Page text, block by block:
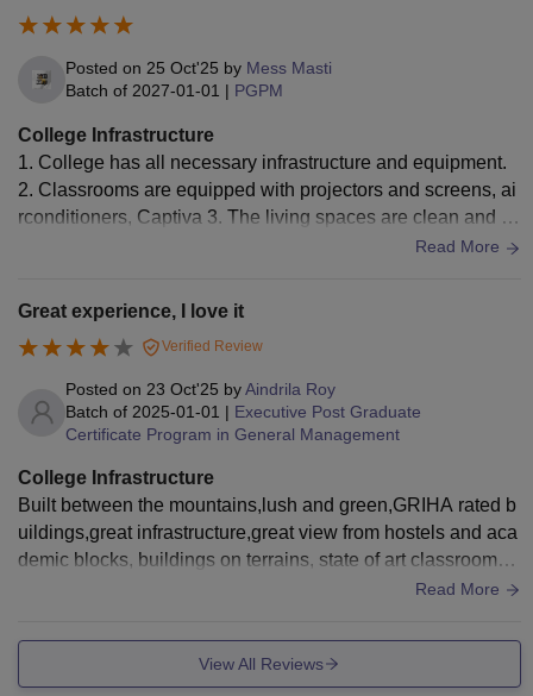
Posted on 25 Oct'25 by Mess Masti
Batch of 2027-01-01 | PGPM
College Infrastructure
1. College has all necessary infrastructure and equipment.
2. Classrooms are equipped with projectors and screens, ai
rconditioners, Captiva 3. The living spaces are clean and hy
Read More
Great experience, I love it
Verified Review
Posted on 23 Oct'25 byAindrila Roy
Batch of 2025-01-01 | Executive Post Graduate
Certificate Program in General Management
College Infrastructure
Built between the mountains,lush and green,GRIHA rated b
uildings,great infrastructure,great view from hostels and aca
demic blocks, buildings on terrains, state of art classrooms,
equipments,single room hostels, very nice sports center, se
Read More
View All Reviews